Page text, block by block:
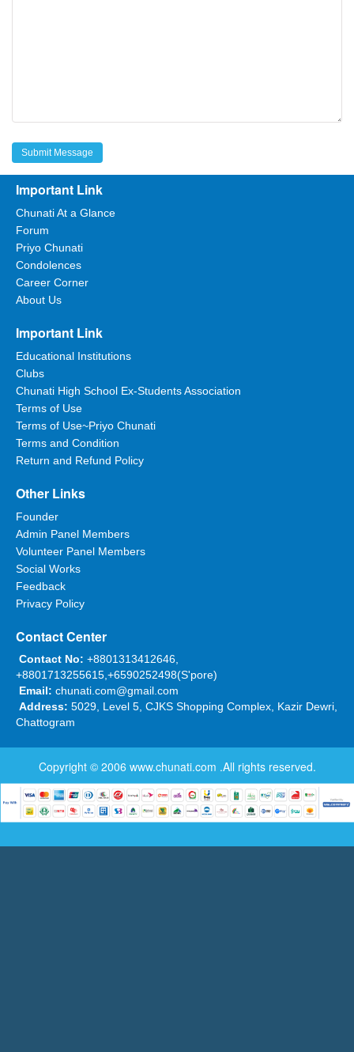
Important Link
Chunati At a Glance
Forum
Priyo Chunati
Condolences
Career Corner
About Us
Important Link
Educational Institutions
Clubs
Chunati High School Ex-Students Association
Terms of Use
Terms of Use~Priyo Chunati
Terms and Condition
Return and Refund Policy
Other Links
Founder
Admin Panel Members
Volunteer Panel Members
Social Works
Feedback
Privacy Policy
Contact Center
Contact No: +8801313412646,
+8801713255615,+6590252498(S'pore)
Email: chunati.com@gmail.com
Address: 5029, Level 5, CJKS Shopping Complex, Kazir Dewri,
Chattogram
Copyright © 2006 www.chunati.com .All rights reserved.